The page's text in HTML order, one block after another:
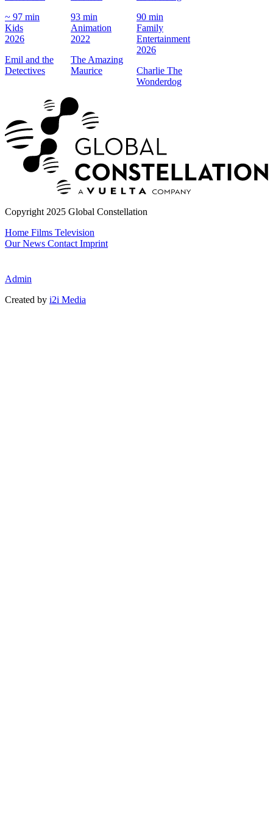
~ 97 min
Kids
2026
Emil and the
Detectives
93 min
Animation
2022
The Amazing
Maurice
90 min
Family
Entertainment
2026
Charlie The
Wonderdog
Copyright 2025 Global Constellation
Home Films Television
Our News Contact Imprint
Admin
Created by i2i Media